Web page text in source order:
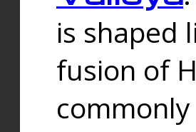
is shaped
fusion of